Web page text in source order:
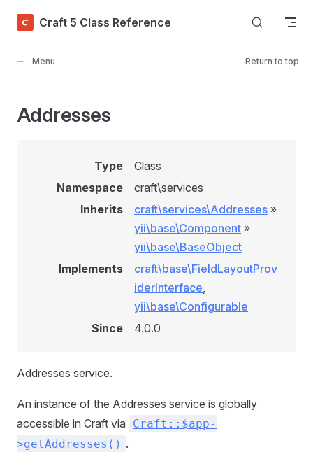
Skip to content
Craft 5 Class Reference
Menu Return to top
Addresses
Type
Class
Namespace
craft\services
Inherits
craft\services\Addresses »
yii\base\Component »
yii\base\BaseObject
Implements
craft\base\FieldLayoutProv
iderInterface,
yii\base\Configurable
Since
4.0.0
Addresses service.
An instance of the Addresses service is globally
accessible in Craft via
Craft::$app-
>getAddresses() .